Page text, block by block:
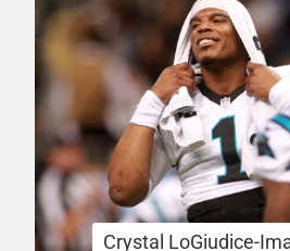
Crystal LoGiudice-